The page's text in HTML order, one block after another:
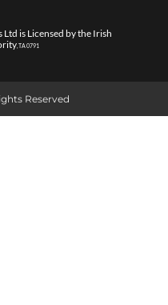
is Licensed by the Irish
, TA 0791
Reserved